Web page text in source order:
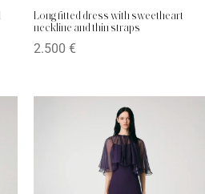
Long fitted dress with sweetheart
neckline and thin straps
2.500 €